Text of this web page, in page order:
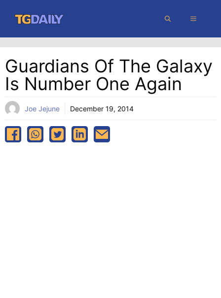
content
MENU
Guardians Of The Galaxy
Is Number One Again
Joe Jejune December 19, 2014